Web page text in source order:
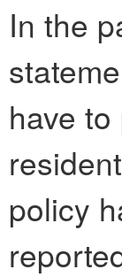
In the
have
policy